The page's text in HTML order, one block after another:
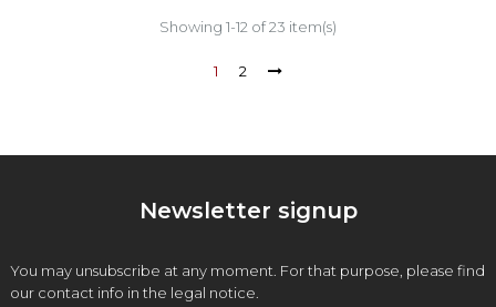
Showing 1-12 of 23 item(s)
1 2
Newsletter signup
You may unsubscribe at any moment. For that purpose, please find
our contact info in the legal notice.